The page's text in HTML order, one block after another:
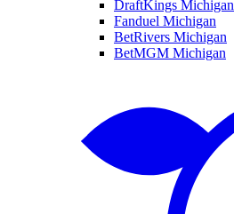
DraftKings Michigan
Fanduel Michigan
BetRivers Michigan
BetMGM Michigan